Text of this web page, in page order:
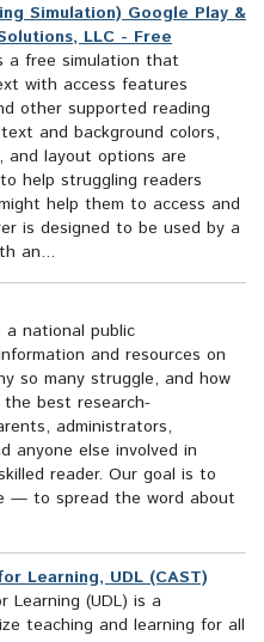
Simulation) Google Play &
LLC - Free
a free simulation that
with access features
other supported reading
and background colors,
layout options are
help struggling readers
help them to access and
is designed to be used by a
an...
a national public
and resources on
so many struggle, and how
best research-
administrators,
anyone else involved in
reader. Our goal is to
— to spread the word about
Learning, UDL (CAST)
Learning (UDL) is a
teaching and learning for all